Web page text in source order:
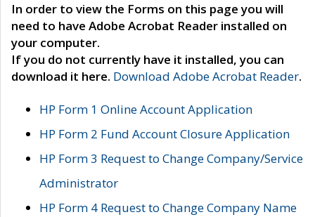
In order to view the Forms on this page you will
need to have Adobe Acrobat Reader installed on
your computer.
If you do not currently have it installed, you can
download it here. Download Adobe Acrobat Reader.
HP Form 1 Online Account Application
HP Form 2 Fund Account Closure Application
HP Form 3 Request to Change Company/Service
Administrator
HP Form 4 Request to Change Company Name